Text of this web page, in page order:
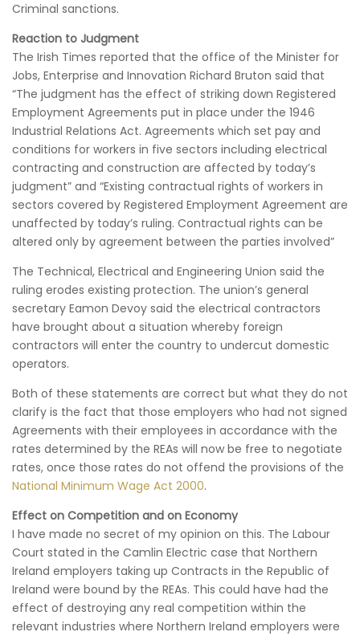
Criminal sanctions.
Reaction to Judgment
The Irish Times reported that the office of the Minister for
Jobs, Enterprise and Innovation Richard Bruton said that
“The judgment has the effect of striking down Registered
Employment Agreements put in place under the 1946
Industrial Relations Act. Agreements which set pay and
conditions for workers in five sectors including electrical
contracting and construction are affected by today’s
judgment” and “Existing contractual rights of workers in
sectors covered by Registered Employment Agreement are
unaffected by today’s ruling. Contractual rights can be
altered only by agreement between the parties involved”
The Technical, Electrical and Engineering Union said the
ruling erodes existing protection. The union’s general
secretary Eamon Devoy said the electrical contractors
have brought about a situation whereby foreign
contractors will enter the country to undercut domestic
operators.
Both of these statements are correct but what they do not
clarify is the fact that those employers who had not signed
Agreements with their employees in accordance with the
rates determined by the REAs will now be free to negotiate
rates, once those rates do not offend the provisions of the
National Minimum Wage Act 2000.
Effect on Competition and on Economy
I have made no secret of my opinion on this. The Labour
Court stated in the Camlin Electric case that Northern
Ireland employers taking up Contracts in the Republic of
Ireland were bound by the REAs. This could have had the
effect of destroying any real competition within the
relevant industries where Northern Ireland employers were